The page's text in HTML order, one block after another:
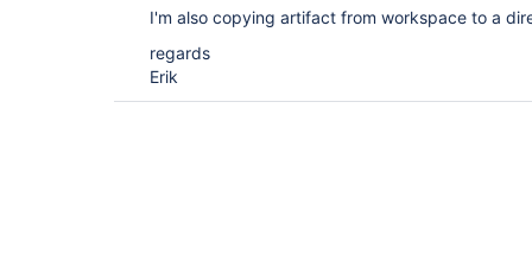
I'm also copying artifact from workspace to a
regards
Erik